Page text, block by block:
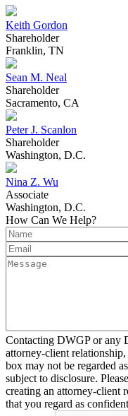
Keith Gordon
Shareholder
Franklin, TN
Sean M. Neal
Shareholder
Sacramento, CA
Peter J. Scanlon
Shareholder
Washington, D.C.
Nina Z. Wu
Associate
Washington, D.C.
How Can We Help?
Contacting DWGP or any
attorney-client relationship,
box may not be regarded
subject to disclosure.
creating an attorney-client
that you regard as